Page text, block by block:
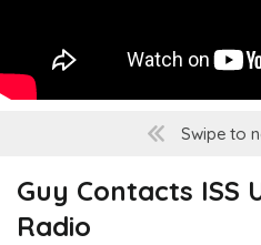
Swipe to
Guy Contacts ISS
Radio